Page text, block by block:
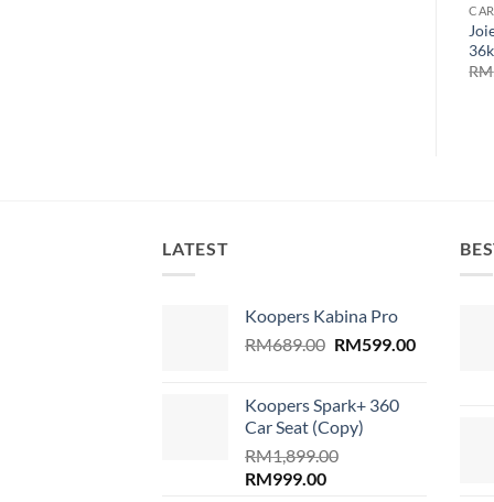
RM
LATEST
Koopers Kabina Pro
RM689.00 Original
RM689.00.
RM599.00Current
Koopers Spark+ 360
Car Seat (Copy)
RM1,899.00
Original
RM999.00Current